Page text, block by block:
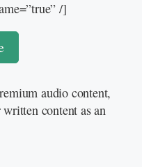
/]
audio content,
content as an